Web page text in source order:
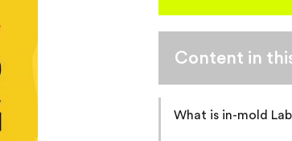
Content in
What is in-mold